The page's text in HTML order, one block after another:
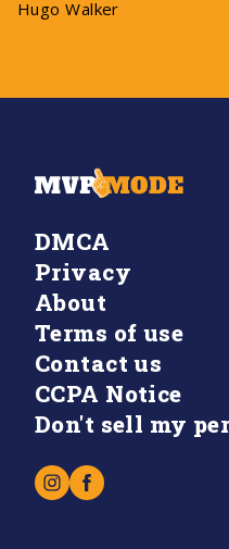
Hugo Walker
DMCA
Privacy
About
Terms of use
Contact us
CCPA Notice
Don't sell my